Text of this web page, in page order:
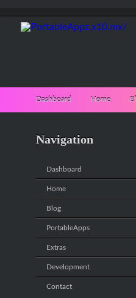
Dashboard Home
Navigation
Dashboard
Home
Blog
PortableApps
Extras
Development
Contact